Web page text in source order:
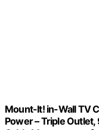
Mount-It! in-Wall TV
Power – Triple Outlet,